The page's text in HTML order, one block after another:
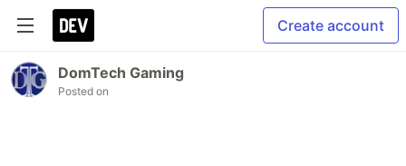
Create account
DomTech Gaming
Posted on